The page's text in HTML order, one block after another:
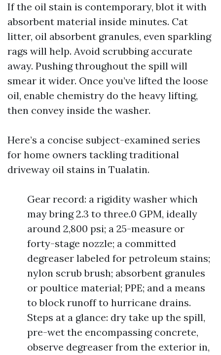
If the oil stain is contemporary, blot it with
absorbent material inside minutes. Cat
litter, oil absorbent granules, even sparkling
rags will help. Avoid scrubbing accurate
away. Pushing throughout the spill will
smear it wider. Once you’ve lifted the loose
oil, enable chemistry do the heavy lifting,
then convey inside the washer.
Here’s a concise subject-examined series
for home owners tackling traditional
driveway oil stains in Tualatin.
Gear record: a rigidity washer which
may bring 2.3 to three.0 GPM, ideally
around 2,800 psi; a 25-measure or
forty-stage nozzle; a committed
degreaser labeled for petroleum stains;
nylon scrub brush; absorbent granules
or poultice material; PPE; and a means
to block runoff to hurricane drains.
Steps at a glance: dry take up the spill,
pre-wet the encompassing concrete,
observe degreaser from the exterior in,